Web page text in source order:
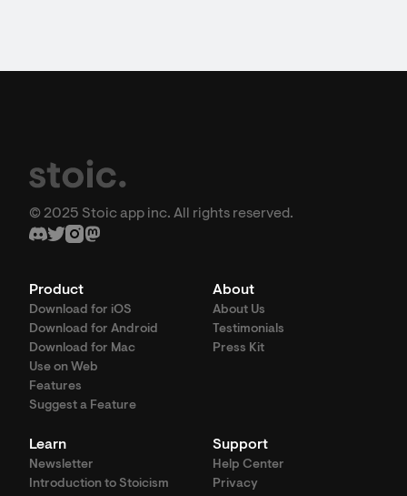
© 2025 Stoic app inc. All rights reserved.
Product
Download for iOS
Download for Android
Download for Mac
Use on Web
Features
Suggest a Feature
About
About Us
Testimonials
Press Kit
Learn
Newsletter
Introduction to Stoicism
Support
Help Center
Privacy